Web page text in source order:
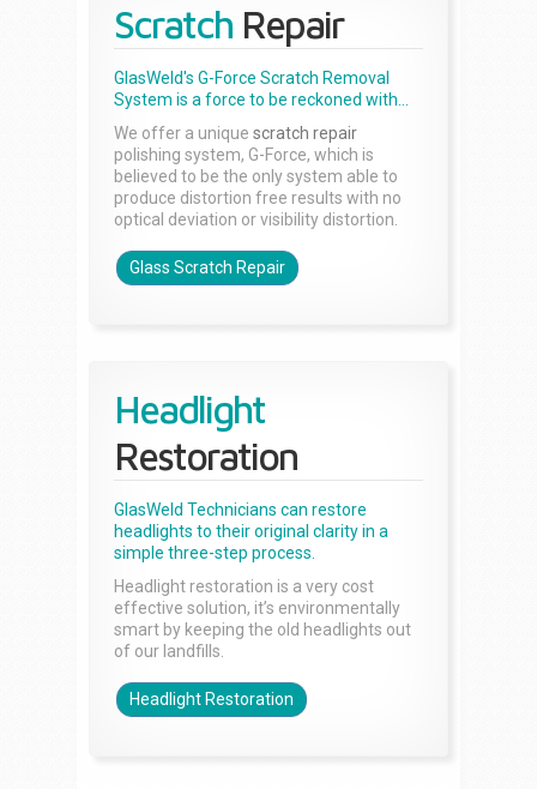
Scratch Repair
GlasWeld's G-Force Scratch Removal
System is a force to be reckoned with...
We offer a unique scratch repair
polishing system, G-Force, which is
believed to be the only system able to
produce distortion free results with no
optical deviation or visibility distortion.
Glass Scratch Repair
Headlight
Restoration
GlasWeld Technicians can restore
headlights to their original clarity in a
simple three-step process.
Headlight restoration is a very cost
effective solution, it’s environmentally
smart by keeping the old headlights out
of our landfills.
Headlight Restoration